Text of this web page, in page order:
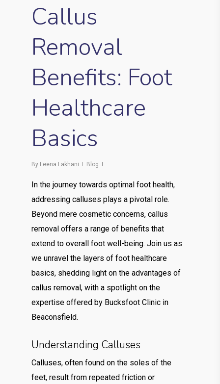
Callus
Removal
Benefits: Foot
Healthcare
Basics
By Leena Lakhani Blog
In the journey towards optimal foot health,
addressing calluses plays a pivotal role.
Beyond mere cosmetic concerns, callus
removal offers a range of benefits that
extend to overall foot well-being. Join us as
we unravel the layers of foot healthcare
basics, shedding light on the advantages of
callus removal, with a spotlight on the
expertise offered by Bucksfoot Clinic in
Beaconsfield.
Understanding Calluses
Calluses, often found on the soles of the
feet, result from repeated friction or